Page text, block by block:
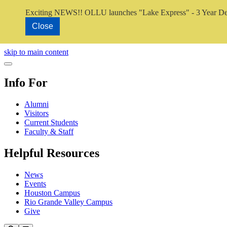
Exciting NEWS!! OLLU launches "Lake Express" - 3 Year
Close
Close Video
skip to main content
Close Menu
Info For
Alumni
Visitors
Current Students
Faculty & Staff
Helpful Resources
News
Events
Houston Campus
Rio Grande Valley Campus
Give